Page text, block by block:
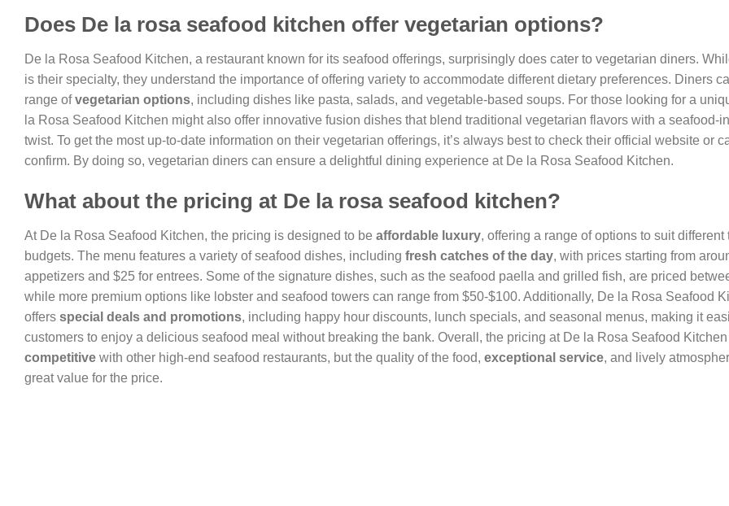
Does De la rosa seafood kitchen offer vegetarian options?
De la Rosa Seafood Kitchen, a restaurant known for its seafood offerings, surprisingly does cater to vegetarian diners.
is their specialty, they understand the importance of offering variety to accommodate different dietary preferences. Diners
range ofvegetarian options, including dishes like pasta, salads, and vegetable-based soups. For those looking for a
la Rosa Seafood Kitchen might also offer innovative fusion dishes that blend traditional vegetarian flavors with a seafood-
twist. To get the most up-to-date information on their vegetarian offerings, it’s always best to check their official website or
confirm. By doing so, vegetarian diners can ensure a delightful dining experience at De la Rosa Seafood Kitchen.
What about the pricing at De la rosa seafood kitchen?
At De la Rosa Seafood Kitchen, the pricing is designed to be affordable luxury, offering a range of options to suit different
budgets. The menu features a variety of seafood dishes, including fresh catches of the day, with prices starting from
appetizers and $25 for entrees. Some of the signature dishes, such as the seafood paella and grilled fish, are priced
while more premium options like lobster and seafood towers can range from $50-$100. Additionally, De la Rosa Seafood
offers special deals and promotions, including happy hour discounts, lunch specials, and seasonal menus, making it
customers to enjoy a delicious seafood meal without breaking the bank. Overall, the pricing at De la Rosa Seafood
competitive with other high-end seafood restaurants, but the quality of the food, exceptional service, and lively
great value for the price.